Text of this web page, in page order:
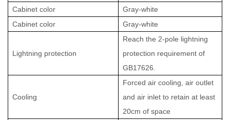
Cabinet color
Gray-white
Cabinet color
Gray-white
Lightning protection
Reach the 2-pole lightning
protection requirement of
GB17626.
Cooling
Forced air cooling, air outlet
and air inlet to retain at least
20cm of space